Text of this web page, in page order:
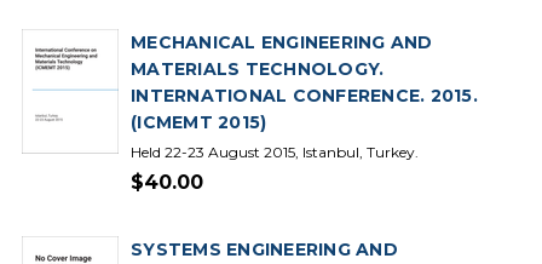
MECHANICAL ENGINEERING AND
MATERIALS TECHNOLOGY.
INTERNATIONAL CONFERENCE. 2015.
(ICMEMT 2015)
Held 22-23 August 2015, Istanbul, Turkey.
$40.00
SYSTEMS ENGINEERING AND